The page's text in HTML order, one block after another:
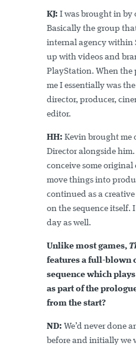
KJ: I was brought in by
Basically the group
internal agency within
up with videos and
PlayStation. When the
me I essentially was
director, producer,
editor.
HH: Kevin brought me
Director alongside
conceive some original
move things into
continued as a
on the sequence itself.
day as well.
Unlike most games,
features a full-blown
sequence which
as part of the
from the start?
ND: We’d never done
before and initially we